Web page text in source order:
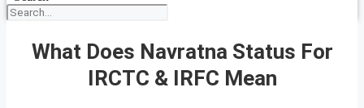
What Does Navratna Status For
IRCTC & IRFC Mean